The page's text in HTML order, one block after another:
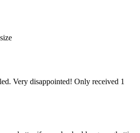
Very disappointed! Only received 1